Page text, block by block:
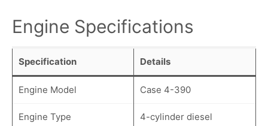
Engine Specifications
Specification Details
Engine Model Case 4-390
Engine Type 4-cylinder diesel